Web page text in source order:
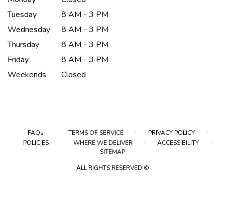
Tuesday
8 AM - 3 PM
Wednesday
8 AM - 3 PM
Thursday
8 AM - 3 PM
Friday
8 AM - 3 PM
Weekends
Closed
FAQs · TERMS OF SERVICE · PRIVACY POLICY ·
POLICIES · WHERE WE DELIVER · ACCESSIBILITY ·
SITEMAP
ALL RIGHTS RESERVED ©